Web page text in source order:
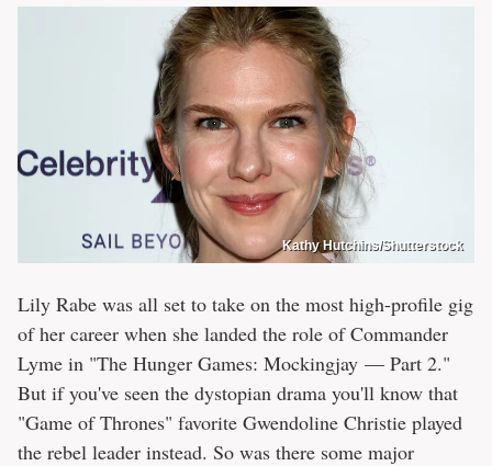
Kathy Hutchins/Shutterstock
Lily Rabe was all set to take on the most high-profile gig
of her career when she landed the role of Commander
Lyme in "The Hunger Games: Mockingjay — Part 2."
But if you've seen the dystopian drama you'll know that
"Game of Thrones" favorite Gwendoline Christie played
the rebel leader instead. So was there some major